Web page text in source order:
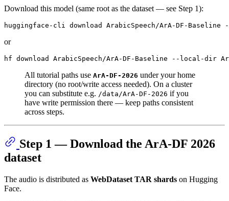
Download this model (same root as the dataset — see Step 1):
or
All tutorial paths use ArA-DF-2026 under your home
directory (no root/write access needed). On a cluster
you can substitute e.g. /data/ArA-DF-2026 if you
have write permission there — keep paths consistent
across steps.
Step 1 — Download the ArA-DF 2026
dataset
The audio is distributed as WebDataset TAR shards on Hugging
Face.